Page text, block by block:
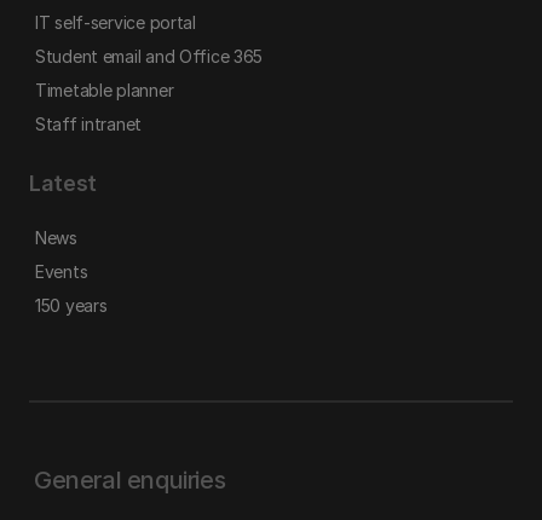
IT self-service portal
Student email and Office 365
Timetable planner
Staff intranet
Latest
News
Events
150 years
General enquiries